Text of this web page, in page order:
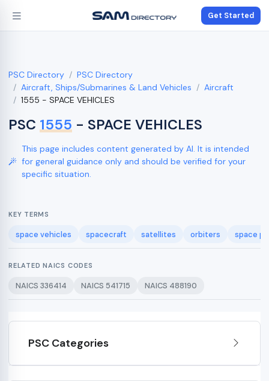
Get Started
PSC Directory
PSC Directory
Aircraft, Ships/Submarines & Land Vehicles
Aircraft
1555 - SPACE VEHICLES
PSC 1555 - SPACE VEHICLES
This page includes content generated by AI. It is intended
for general guidance only and should be verified for your
specific situation.
KEY TERMS
space vehicles spacecraft satellites orbiters space
RELATED NAICS CODES
NAICS 336414 NAICS 541715 NAICS 488190
PSC Categories